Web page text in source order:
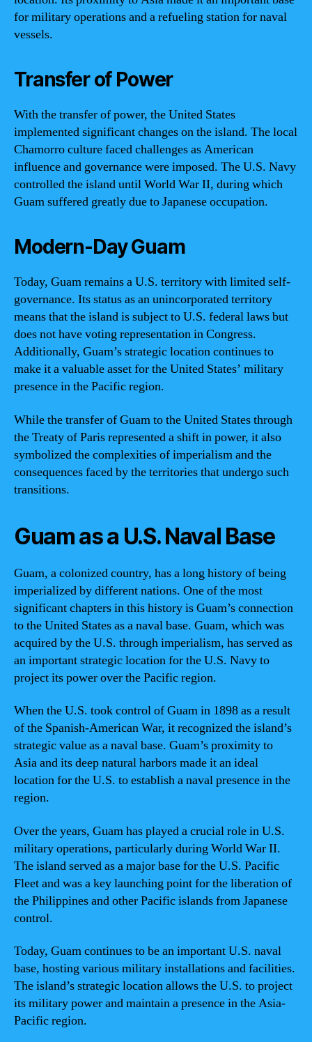
for military operations and a refueling station for naval
vessels.
Transfer of Power
With the transfer of power, the United States
implemented significant changes on the island. The local
Chamorro culture faced challenges as American
influence and governance were imposed. The U.S. Navy
controlled the island until World War II, during which
Guam suffered greatly due to Japanese occupation.
Modern-Day Guam
Today, Guam remains a U.S. territory with limited self-
governance. Its status as an unincorporated territory
means that the island is subject to U.S. federal laws but
does not have voting representation in Congress.
Additionally, Guam’s strategic location continues to
make it a valuable asset for the United States’ military
presence in the Pacific region.
While the transfer of Guam to the United States through
the Treaty of Paris represented a shift in power, it also
symbolized the complexities of imperialism and the
consequences faced by the territories that undergo such
transitions.
Guam as a U.S. Naval Base
Guam, a colonized country, has a long history of being
imperialized by different nations. One of the most
significant chapters in this history is Guam’s connection
to the United States as a naval base. Guam, which was
acquired by the U.S. through imperialism, has served as
an important strategic location for the U.S. Navy to
project its power over the Pacific region.
When the U.S. took control of Guam in 1898 as a result
of the Spanish-American War, it recognized the island’s
strategic value as a naval base. Guam’s proximity to
Asia and its deep natural harbors made it an ideal
location for the U.S. to establish a naval presence in the
region.
Over the years, Guam has played a crucial role in U.S.
military operations, particularly during World War II.
The island served as a major base for the U.S. Pacific
Fleet and was a key launching point for the liberation of
the Philippines and other Pacific islands from Japanese
control.
Today, Guam continues to be an important U.S. naval
base, hosting various military installations and facilities.
The island’s strategic location allows the U.S. to project
its military power and maintain a presence in the Asia-
Pacific region.